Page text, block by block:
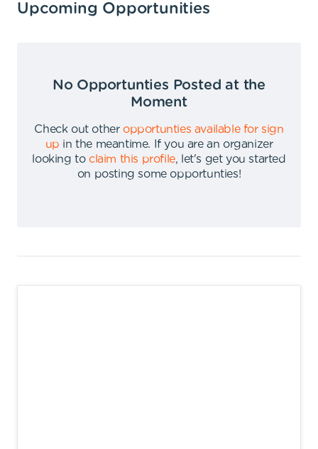
Upcoming Opportunities
No Opportunties Posted at the
Moment
Check out other opportunties available for sign
up in the meantime.
If you are an organizer
looking to claim this profile,
let's get you started
on posting some opportunties!